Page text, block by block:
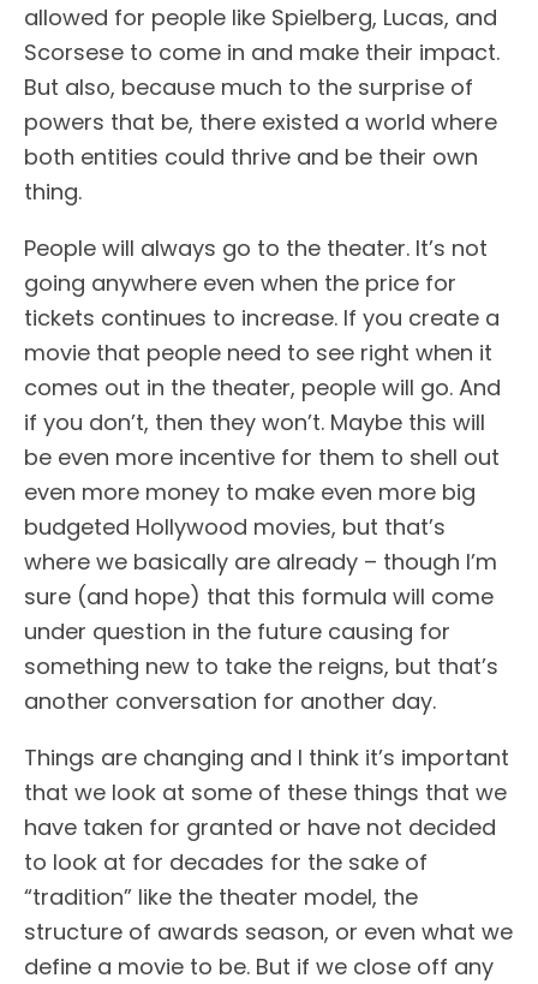
allowed for people like Spielberg, Lucas, and
Scorsese to come in and make their impact.
But also, because much to the surprise of
powers that be, there existed a world where
both entities could thrive and be their own
thing.
People will always go to the theater. It’s not
going anywhere even when the price for
tickets continues to increase. If you create a
movie that people need to see right when it
comes out in the theater, people will go. And
if you don’t, then they won’t. Maybe this will
be even more incentive for them to shell out
even more money to make even more big
budgeted Hollywood movies, but that’s
where we basically are already – though I’m
sure (and hope) that this formula will come
under question in the future causing for
something new to take the reigns, but that’s
another conversation for another day.
Things are changing and I think it’s important
that we look at some of these things that we
have taken for granted or have not decided
to look at for decades for the sake of
“tradition” like the theater model, the
structure of awards season, or even what we
define a movie to be. But if we close off any